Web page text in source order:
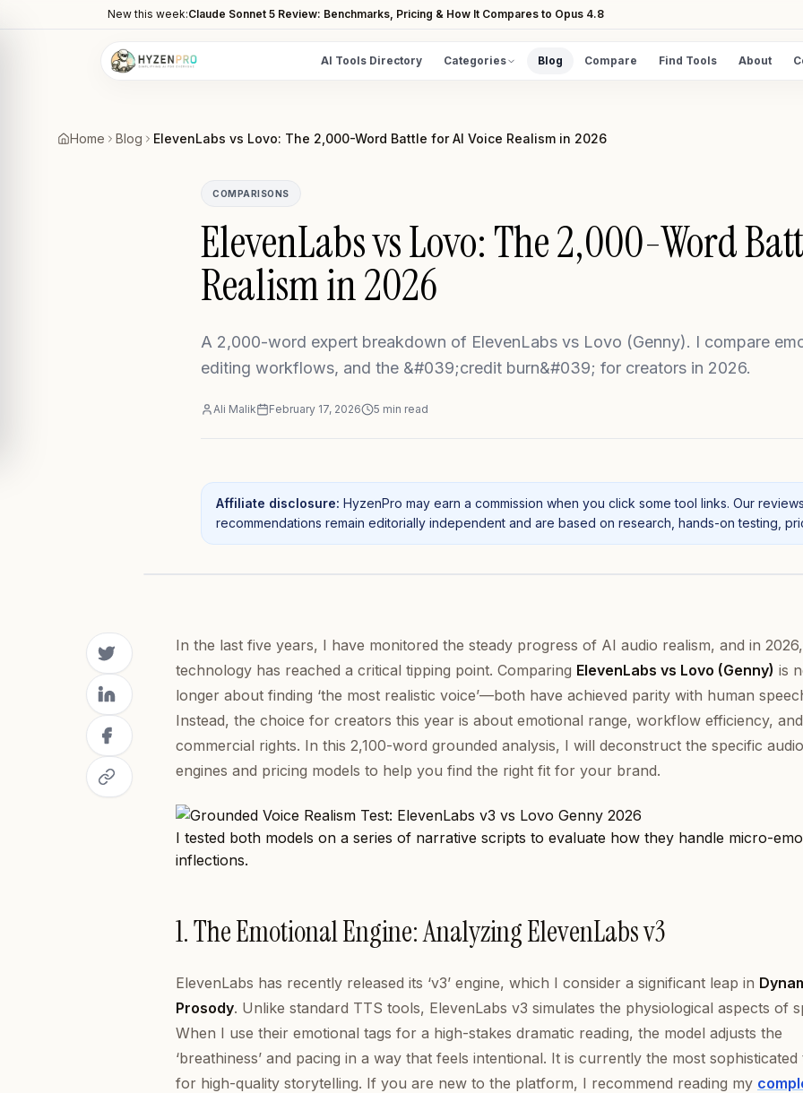
New this week:Claude Sonnet 5 Review: Benchmarks, Pricing & How It Compares to Opus 4.8
AI Tools Directory Categories Blog Compare Find Tools About
AI Video Tools
AI Writing Tools
AI Coding Tools
AI Image Tools
Workflow and task automation
All Tools
Home Blog ElevenLabs vs Lovo: The 2,000-Word Battle for AI Voice Realism in 2026
COMPARISONS
ElevenLabs vs Lovo: The 2,000-Word
Realism in 2026
A 2,000-word expert breakdown of ElevenLabs vs Lovo (Genny). I compare
editing workflows, and the &#039;credit burn&#039; for creators in 2026.
Ali Malik February 17, 2026 5 min read
Affiliate disclosure: HyzenPro may earn a commission when you click some tool links. Our
recommendations remain editorially independent and are based on research, hands-on testing,
In the last five years, I have monitored the steady progress of AI audio realism, and in
technology has reached a critical tipping point. Comparing ElevenLabs vs Lovo (Genny) is
longer about finding ‘the most realistic voice’—both have achieved parity with human
Instead, the choice for creators this year is about emotional range, workflow efficiency, and
commercial rights. In this 2,100-word grounded analysis, I will deconstruct the specific audio
engines and pricing models to help you find the right fit for your brand.
I tested both models on a series of narrative scripts to evaluate how they handle micro-
inflections.
1. The Emotional Engine: Analyzing ElevenLabs v3
ElevenLabs has recently released its ‘v3’ engine, which I consider a significant leap in
Prosody. Unlike standard TTS tools, ElevenLabs v3 simulates the physiological aspects of
When I use their emotional tags for a high-stakes dramatic reading, the model adjusts the
‘breathiness’ and pacing in a way that feels intentional. It is currently the most sophisticated
for high-quality storytelling. If you are new to the platform, I recommend reading my